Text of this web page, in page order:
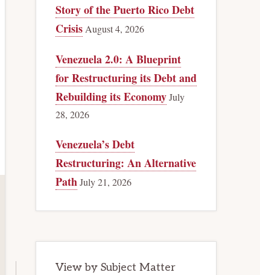
Story of the Puerto Rico Debt
Crisis August 4, 2026
Venezuela 2.0: A Blueprint
for Restructuring its Debt and
Rebuilding its EconomyJuly
28, 2026
Venezuela’s Debt
Restructuring: An Alternative
PathJuly 21, 2026
View by Subject Matter